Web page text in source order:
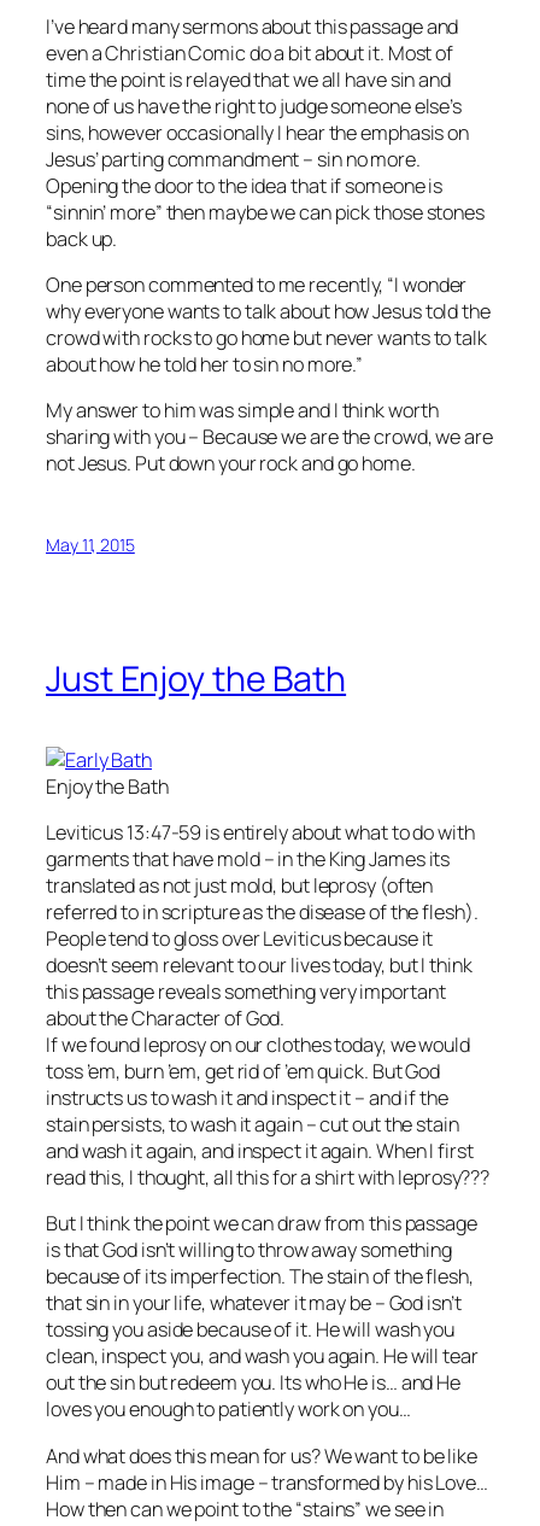
I’ve heard many sermons about this passage and
even a Christian Comic do a bit about it. Most of
time the point is relayed that we all have sin and
none of us have the right to judge someone else’s
sins, however occasionally I hear the emphasis on
Jesus’ parting commandment – sin no more.
Opening the door to the idea that if someone is
“sinnin’ more” then maybe we can pick those stones
back up.
One person commented to me recently, “I wonder
why everyone wants to talk about how Jesus told the
crowd with rocks to go home but never wants to talk
about how he told her to sin no more.”
My answer to him was simple and I think worth
sharing with you – Because we are the crowd, we are
not Jesus. Put down your rock and go home.
May 11, 2015
Just Enjoy the Bath
Enjoy the Bath
Leviticus 13:47-59 is entirely about what to do with
garments that have mold – in the King James its
translated as not just mold, but leprosy (often
referred to in scripture as the disease of the flesh).
People tend to gloss over Leviticus because it
doesn’t seem relevant to our lives today, but I think
this passage reveals something very important
about the Character of God.
If we found leprosy on our clothes today, we would
toss ’em, burn ’em, get rid of ’em quick. But God
instructs us to wash it and inspect it – and if the
stain persists, to wash it again – cut out the stain
and wash it again, and inspect it again. When I first
read this, I thought, all this for a shirt with leprosy???
But I think the point we can draw from this passage
is that God isn’t willing to throw away something
because of its imperfection. The stain of the flesh,
that sin in your life, whatever it may be – God isn’t
tossing you aside because of it. He will wash you
clean, inspect you, and wash you again. He will tear
out the sin but redeem you. Its who He is… and He
loves you enough to patiently work on you…
And what does this mean for us? We want to be like
Him – made in His image – transformed by his Love…
How then can we point to the “stains” we see in